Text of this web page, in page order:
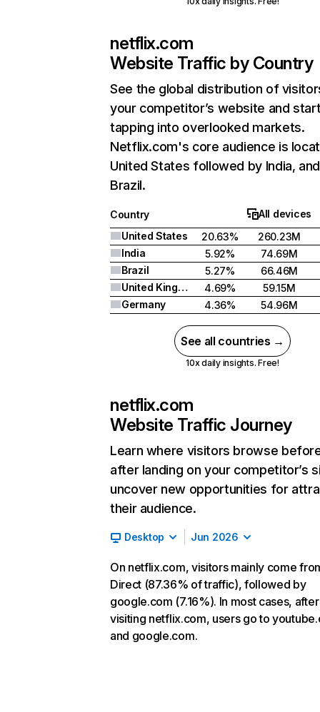
netflix.com
Website Traffic by Country
See the global distribution of
your competitor’s website and
tapping into overlooked markets.
Netflix.com's core audience is
United States followed by India, and
Brazil.
Country
All devices
United States
20.63%
260.23M
India
5.92%
74.69M
Brazil
5.27%
66.46M
United Kingdom
4.69%
59.15M
Germany
4.36% 54.96M
See all countries →
10x daily insights. Free!
netflix.com
Website Traffic Journey
Learn where visitors browse
after landing on your competitor’s
uncover new opportunities for
their audience.
Desktop Jun 2026
On netflix.com, visitors mainly come
Direct (87.36% of traffic), followed by
google.com (7.16%). In most cases, after
visiting netflix.com, users go to
and google.com.